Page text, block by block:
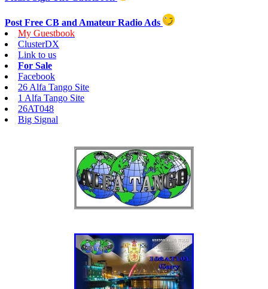
Post Free CB and Amateur Radio Ads
My Guestbook
ClusterDX
Link to us
For Sale
Facebook
26 Alfa Tango Site
1 Alfa Tango Site
26AT048
Big Signal